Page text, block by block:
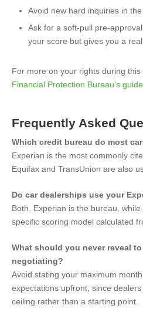
Avoid new hard inquiries in
Ask for a soft-pull pre-
your score but gives you a
For more on your rights during
Financial Protection Bureau’s
Frequently Asked
Which credit bureau do most
Experian is the most commonly
Equifax and TransUnion are also
Do car dealerships use your
Both. Experian is the bureau,
specific scoring model calculated
What should you never reveal
negotiating?
Avoid stating your maximum
expectations upfront, since
ceiling rather than a starting point.